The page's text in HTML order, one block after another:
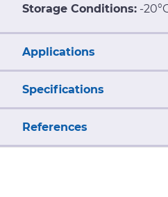
Storage Conditions: -
Applications
Specifications
References